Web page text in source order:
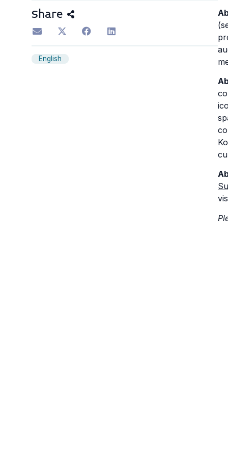
Share
English